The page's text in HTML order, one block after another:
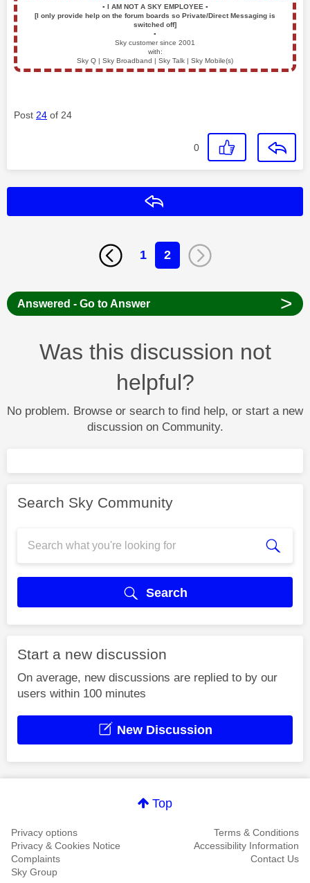
▪️ I AM NOT A SKY EMPLOYEE ▪️
[I only provide help on the forum boards so Private/Direct Messaging is
switched off]
▪️
Sky customer since 2001
with:
Sky Q | Sky Broadband | Sky Talk | Sky Mobile(s)
Post 24 of 24
0
1 2
Answered - Go to Answer >
Was this discussion not
helpful?
No problem. Browse or search to find help, or start a new
discussion on Community.
Search Sky Community
Search
Start a new discussion
On average, new discussions are replied to by our
users within 100 minutes
New Discussion
Top
Privacy options
Terms & Conditions
Privacy & Cookies Notice
Accessibility Information
Complaints
Contact Us
Sky Group